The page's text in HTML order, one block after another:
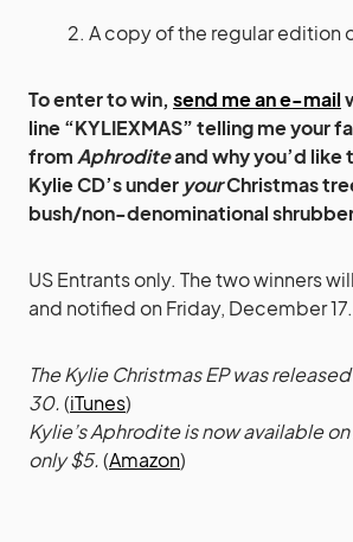
2. A copy of the regular edition
To enter to win, send me an e-mail
line “KYLIEXMAS” telling me your
from Aphroditeand why you’d like
Kylie CD’s under yourChristmas
bush/non-denominational
US Entrants only. The two winners
and notified on Friday, December 17.
The Kylie Christmas EP was
30.(iTunes)
Kylie’s Aphrodite is now available
only $5.(Amazon)